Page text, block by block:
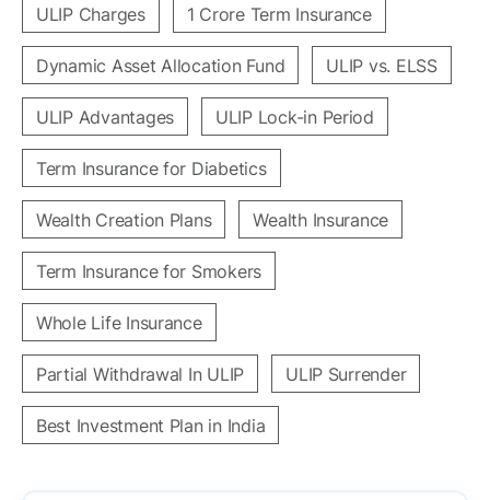
ULIP Charges 1 Crore Term Insurance
Dynamic Asset Allocation Fund ULIP vs. ELSS
ULIP Advantages ULIP Lock-in Period
Term Insurance for Diabetics
Wealth Creation Plans Wealth Insurance
Term Insurance for Smokers
Whole Life Insurance
Partial Withdrawal In ULIP ULIP Surrender
Best Investment Plan in India